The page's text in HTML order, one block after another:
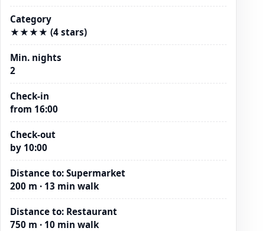
Category
★★★★ (4 stars)
Min. nights
2
Check-in
from 16:00
Check-out
by 10:00
Distance to: Supermarket
200 m · 13 min walk
Distance to: Restaurant
750 m · 10 min walk